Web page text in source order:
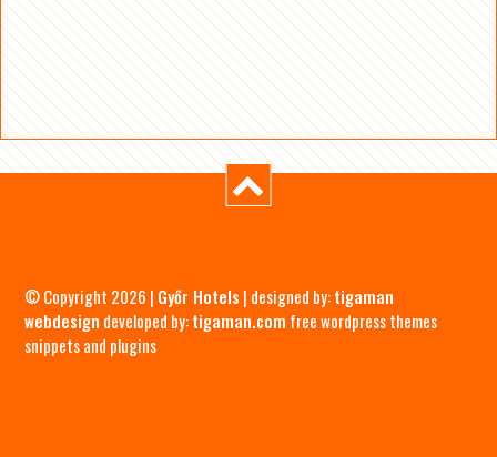
© Copyright 2026 | Győr Hotels | designed by:tigaman
webdesign developed by:tigaman.com free wordpress themes
snippets and plugins